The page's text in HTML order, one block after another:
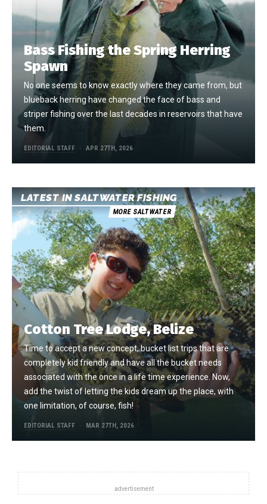
Bass Fishing the Spring Herring
Spawn
No one seems to know exactly where they came from, but
blueback herring have changed the face of bass and
striper fishing over the last decades in reservoirs that have
them.
EDITORIAL STAFF APR 27TH, 2026
LATEST IN SALTWATER FISHING
MORE SALTWATER
Cotton Tree Lodge, Belize
Time to accept a new concept, bucket list trips that are
completely kid friendly and have all the bucket needs
associated with the once in a life time experience. Now,
add the twist of letting the kids dream up the place, with
one limitation, of course, fish!
EDITORIAL STAFF MAR 27TH, 2026